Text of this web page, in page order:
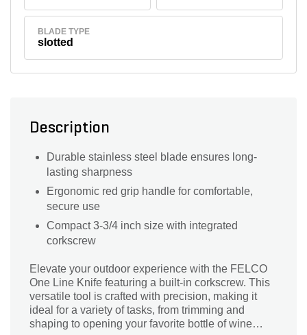
BLADE TYPE
slotted
Description
Durable stainless steel blade ensures long-
lasting sharpness
Ergonomic red grip handle for comfortable,
secure use
Compact 3-3/4 inch size with integrated
corkscrew
Elevate your outdoor experience with the FELCO
One Line Knife featuring a built-in corkscrew. This
versatile tool is crafted with precision, making it
ideal for a variety of tasks, from trimming and
shaping to opening your favorite bottle of wine